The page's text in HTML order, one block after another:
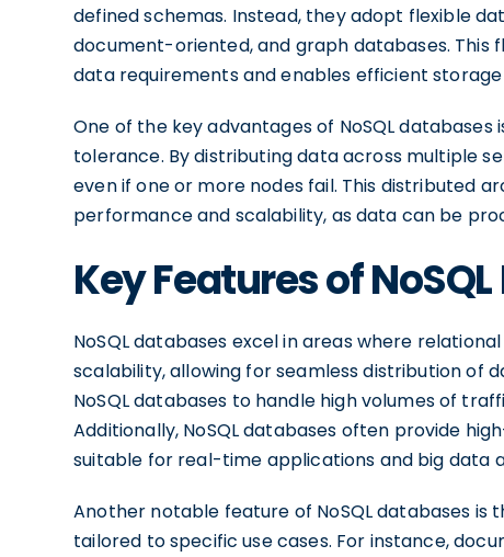
defined schemas. Instead, they adopt flexible
document-oriented, and graph databases. This
data requirements and enables efficient
One of the key advantages of NoSQL
tolerance. By distributing data across multiple
even if one or more nodes fail. This distributed
performance and scalability, as data can be
Key Features of
NoSQL databases excel in areas where
scalability, allowing for seamless distribution of
NoSQL databases to handle high volumes of
Additionally, NoSQL databases often provide
suitable for real-time applications and big data
Another notable feature of NoSQL databases
tailored to specific use cases. For instance,